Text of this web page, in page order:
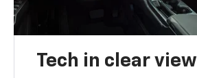
Tech in clear view